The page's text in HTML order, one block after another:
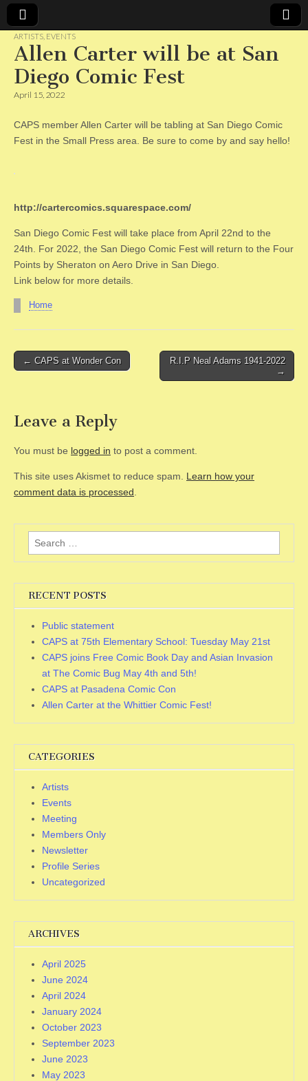
CAPS
ARTISTS EVENTS
Allen Carter will be at San
Diego Comic Fest
April 15, 2022
CAPS member Allen Carter will be tabling at San Diego Comic
Fest in the Small Press area. Be sure to come by and say hello!
http://cartercomics.squarespace.com/
San Diego Comic Fest will take place from April 22nd to the
24th. For 2022, the San Diego Comic Fest will return to the Four
Points by Sheraton on Aero Drive in San Diego.
Link below for more details.
Home
Post
← CAPS at Wonder Con
R.I.P Neal Adams 1941-2022
→
Leave a Reply
You must be logged in to post a comment.
This site uses Akismet to reduce spam. Learn how your
comment data is processed
Search
for:
RECENT POSTS
Public statement
CAPS at 75th Elementary School: Tuesday May 21st
CAPS joins Free Comic Book Day and Asian Invasion
at The Comic Bug May 4th and 5th!
CAPS at Pasadena Comic Con
Allen Carter at the Whittier Comic Fest!
CATEGORIES
Artists
Events
Meeting
Members Only
Newsletter
Profile Series
Uncategorized
ARCHIVES
April 2025
June 2024
April 2024
January 2024
October 2023
September 2023
June 2023
May 2023